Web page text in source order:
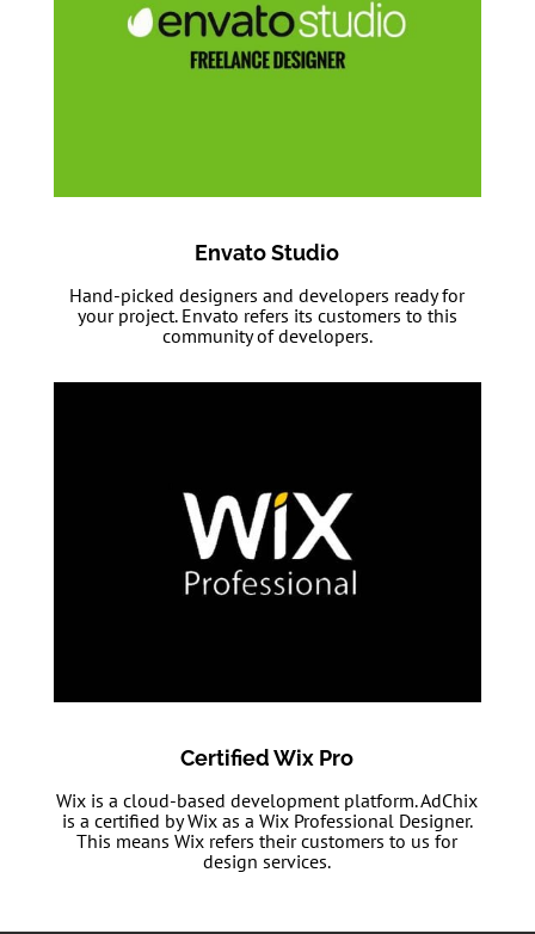
Envato Studio
Hand-picked designers and developers ready for
your project. Envato refers its customers to this
community of developers.
Certified Wix Pro
Wix is a cloud-based development platform. AdChix
is a certified by Wix as a Wix Professional Designer.
This means Wix refers their customers to us for
design services.